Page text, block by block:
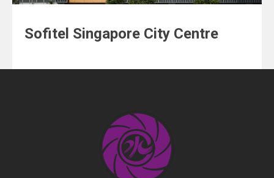
Sofitel Singapore City Centre